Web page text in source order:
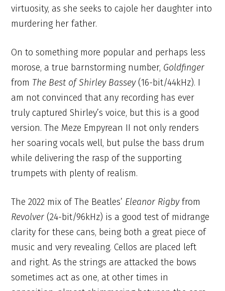
virtuosity, as she seeks to cajole her daughter into
murdering her father.
On to something more popular and perhaps less
morose, a true barnstorming number, Goldfinger
from The Best of Shirley Bassey(16-bit/44kHz). I
am not convinced that any recording has ever
truly captured Shirley’s voice, but this is a good
version. The Meze Empyrean II not only renders
her soaring vocals well, but pulse the bass drum
while delivering the rasp of the supporting
trumpets with plenty of realism.
The 2022 mix of The Beatles’ Eleanor Rigbyfrom
Revolver (24-bit/96kHz) is a good test of midrange
clarity for these cans, being both a great piece of
music and very revealing. Cellos are placed left
and right. As the strings are attacked the bows
sometimes act as one, at other times in